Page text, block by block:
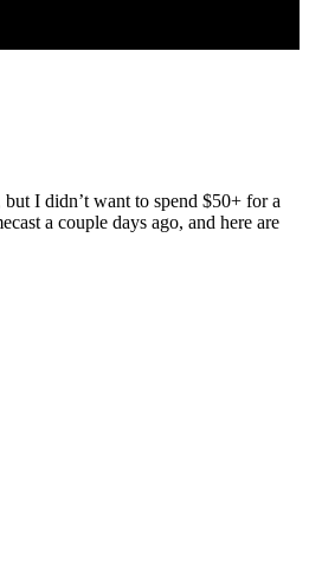
I didn’t want to spend $50+ for a
a couple days ago, and here are